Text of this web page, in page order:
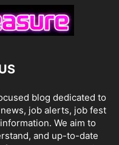
blog dedicated to
job alerts, job fest
We aim to
and up-to-date